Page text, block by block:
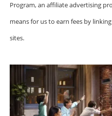
Program, an affiliate advertising
means for us to earn fees by
sites.